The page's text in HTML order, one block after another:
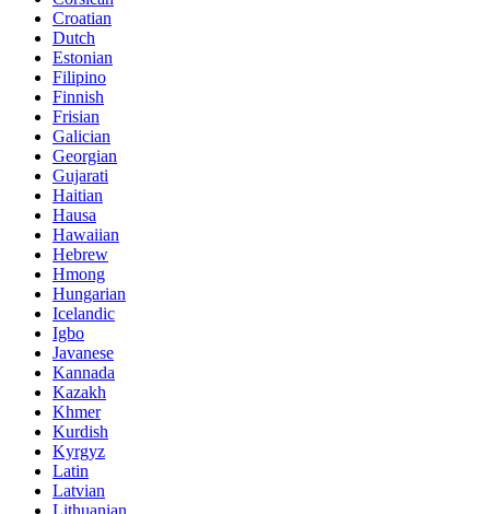
Croatian
Dutch
Estonian
Filipino
Finnish
Frisian
Galician
Georgian
Gujarati
Haitian
Hausa
Hawaiian
Hebrew
Hmong
Hungarian
Icelandic
Igbo
Javanese
Kannada
Kazakh
Khmer
Kurdish
Kyrgyz
Latin
Latvian
Lithuanian